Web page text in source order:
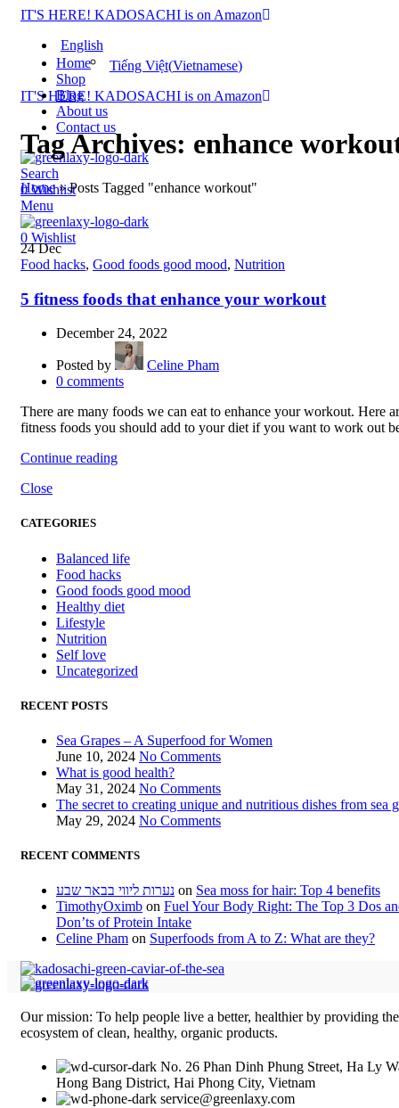
IT'S HERE! KADOSACHI is on Amazon
English
Tiếng Việt(Vietnamese)
IT'S HERE! KADOSACHI is on Amazon
Home
Shop
Blog
About us
Contact us
Search
0Wishlist
Menu
0 Wishlist
Tag Archives: enhance
Home»Posts Tagged "enhance workout"
24Dec
Food hacks, Good foods good mood, Nutrition
5 fitness foods that enhance your workout
December 24, 2022
Posted by
Celine Pham
0 comments
There are many foods we can eat to enhance your workout. Here
fitness foods you should add to your diet if you want to work out
Continue reading
Close
CATEGORIES
Balanced life
Food hacks
Good foods good mood
Healthy diet
Lifestyle
Nutrition
Self love
Uncategorized
RECENT POSTS
Sea Grapes – A Superfood for Women
June 10, 2024 No Comments
What is good health?
May 31, 2024 No Comments
The secret to creating unique and nutritious dishes from sea
May 29, 2024 No Comments
RECENT COMMENTS
נערות ליווי בבאר שבע on Sea moss for hair: Top 4 benefits
TimothyOximb on Fuel Your Body Right: The Top 3 Dos
Don’ts of Protein Intake
Celine Pham on Superfoods from A to Z: What are they?
Our mission: To help people live a better, healthier by providing
ecosystem of clean, healthy, organic products.
No. 26 Phan Dinh Phung Street, Ha Ly
Hong Bang District, Hai Phong City, Vietnam
service@greenlaxy.com